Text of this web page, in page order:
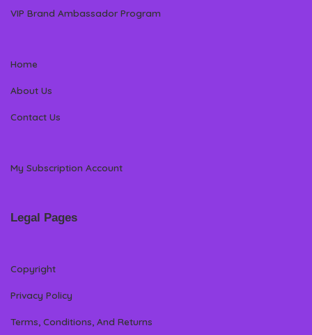
VIP Brand Ambassador Program
Home
About Us
Contact Us
My Subscription Account
Legal Pages
Copyright
Privacy Policy
Terms, Conditions, And Returns